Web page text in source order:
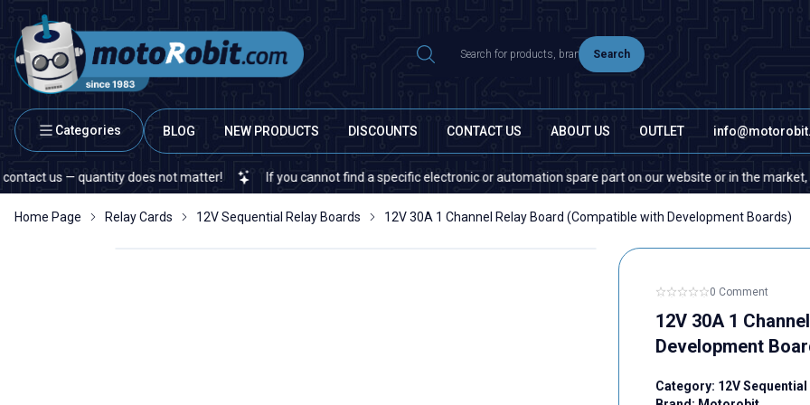
Search
Categories BLOG NEW PRODUCTS DISCOUNTS CONTACT US ABOUT US OUTLET
— quantity does not matter! If you cannot find a specific electronic or automation spare part on our website or in the market,
Home Page Relay Cards 12V Sequential Relay Boards 12V 30A 1 Channel Relay Board (Compatible with Development Boards)
0 Comment
12V 30A 1
Development
Category: 12V